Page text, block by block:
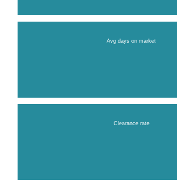
Avg days on market
Clearance rate